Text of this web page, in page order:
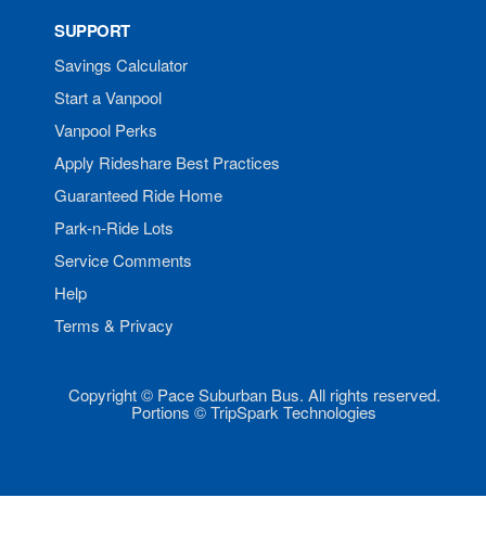
SUPPORT
Savings Calculator
Start a Vanpool
Vanpool Perks
Apply Rideshare Best Practices
Guaranteed Ride Home
Park-n-Ride Lots
Service Comments
Help
Terms & Privacy
Copyright © Pace Suburban Bus. All rights reserved.
Portions © TripSpark Technologies